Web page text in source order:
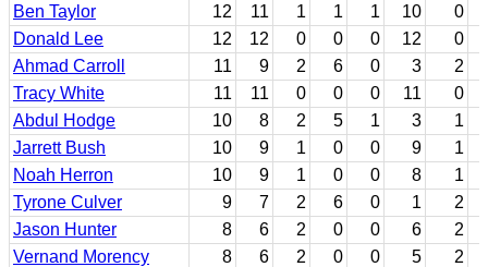
Ben Taylor
12 11 1 1 1 10 0
Donald Lee
12 12 0 0 0 12 0
Ahmad Carroll
11 9 2 6 0 3 2
Tracy White
11 11 0 0 0 11 0
Abdul Hodge
10 8 2 5 1 3 1
Jarrett Bush
10 9 1 0 0 9 1
Noah Herron
10 9 1 0 0 8 1
Tyrone Culver
9 7 2 6 0 1 2
Jason Hunter
8 6 2 0 0 6 2
Vernand Morency
8 6 2 0 0 5 2